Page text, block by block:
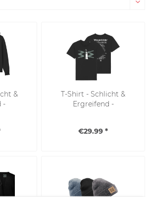
&
-
T-Shirt - Schlicht &
Ergreifend -
€29.99 *